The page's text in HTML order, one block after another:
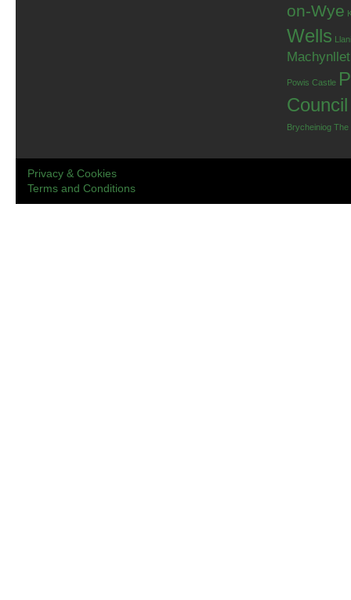
on-Wye
Wells
Powis Castle
Council
Brycheiniog The
Privacy & Cookies
Terms and Conditions